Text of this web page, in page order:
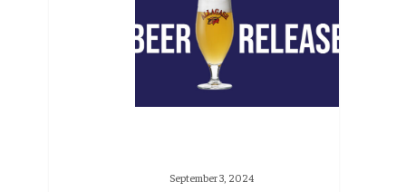
September 3, 2024